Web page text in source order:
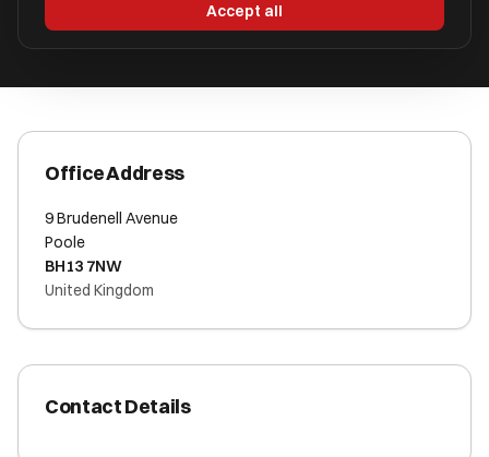
Office Address
9 Brudenell Avenue
Poole
BH13 7NW
United Kingdom
Contact Details
Accept all